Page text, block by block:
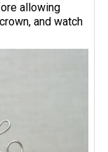
allowing
and watch